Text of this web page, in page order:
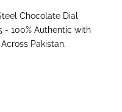
Chocolate Dial
- 100% Authentic with
Pakistan.